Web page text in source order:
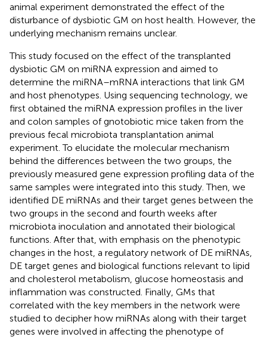
animal experiment demonstrated the effect of the
disturbance of dysbiotic GM on host health. However, the
underlying mechanism remains unclear.
This study focused on the effect of the transplanted
dysbiotic GM on miRNA expression and aimed to
determine the miRNA–mRNA interactions that link GM
and host phenotypes. Using sequencing technology, we
first obtained the miRNA expression profiles in the liver
and colon samples of gnotobiotic mice taken from the
previous fecal microbiota transplantation animal
experiment. To elucidate the molecular mechanism
behind the differences between the two groups, the
previously measured gene expression profiling data of the
same samples were integrated into this study. Then, we
identified DE miRNAs and their target genes between the
two groups in the second and fourth weeks after
microbiota inoculation and annotated their biological
functions. After that, with emphasis on the phenotypic
changes in the host, a regulatory network of DE miRNAs,
DE target genes and biological functions relevant to lipid
and cholesterol metabolism, glucose homeostasis and
inflammation was constructed. Finally, GMs that
correlated with the key members in the network were
studied to decipher how miRNAs along with their target
genes were involved in affecting the phenotype of